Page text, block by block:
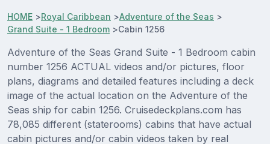
HOME >Royal Caribbean >Adventure of the Seas >
Grand Suite - 1 Bedroom >Cabin 1256
Adventure of the Seas Grand Suite - 1 Bedroom cabin
number 1256 ACTUAL videos and/or pictures, floor
plans, diagrams and detailed features including a deck
image of the actual location on the Adventure of the
Seas ship for cabin 1256. Cruisedeckplans.com has
78,085 different (staterooms) cabins that have actual
cabin pictures and/or cabin videos taken by real